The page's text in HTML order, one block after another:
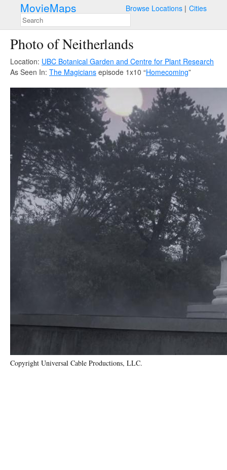
MovieMaps Browse Locations Cities
Photo of Neitherlands
Location: UBC Botanical Garden and Centre for Plant Research
As Seen In: The Magicians episode 1x10 “Homecoming”
Copyright Universal Cable Productions, LLC.